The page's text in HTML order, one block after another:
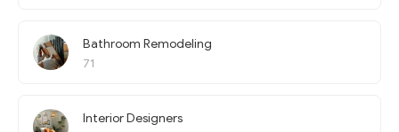
Bathroom Remodeling
71
Interior Designers